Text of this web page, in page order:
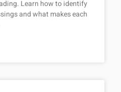
Learn how to identify
and what makes each